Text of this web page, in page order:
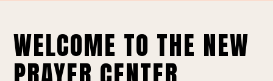
WELCOME TO THE NEW